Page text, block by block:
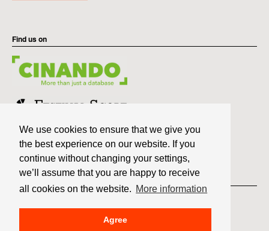
We use cookies to ensure that we give you
the best experience on our website. If you
continue without changing your settings,
we’ll assume that you are happy to receive
all cookies on the website. More information
Agree
Find us on